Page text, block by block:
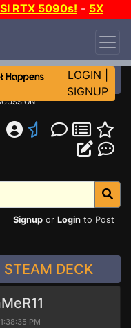
RTX 5090s! - 5X
LOGIN
SIGNUP
Signup or Login to Post
DECK
PM